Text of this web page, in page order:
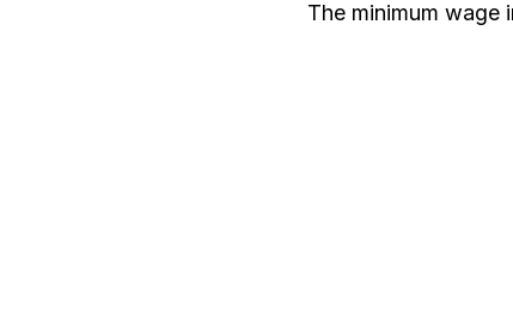
The minimum wage